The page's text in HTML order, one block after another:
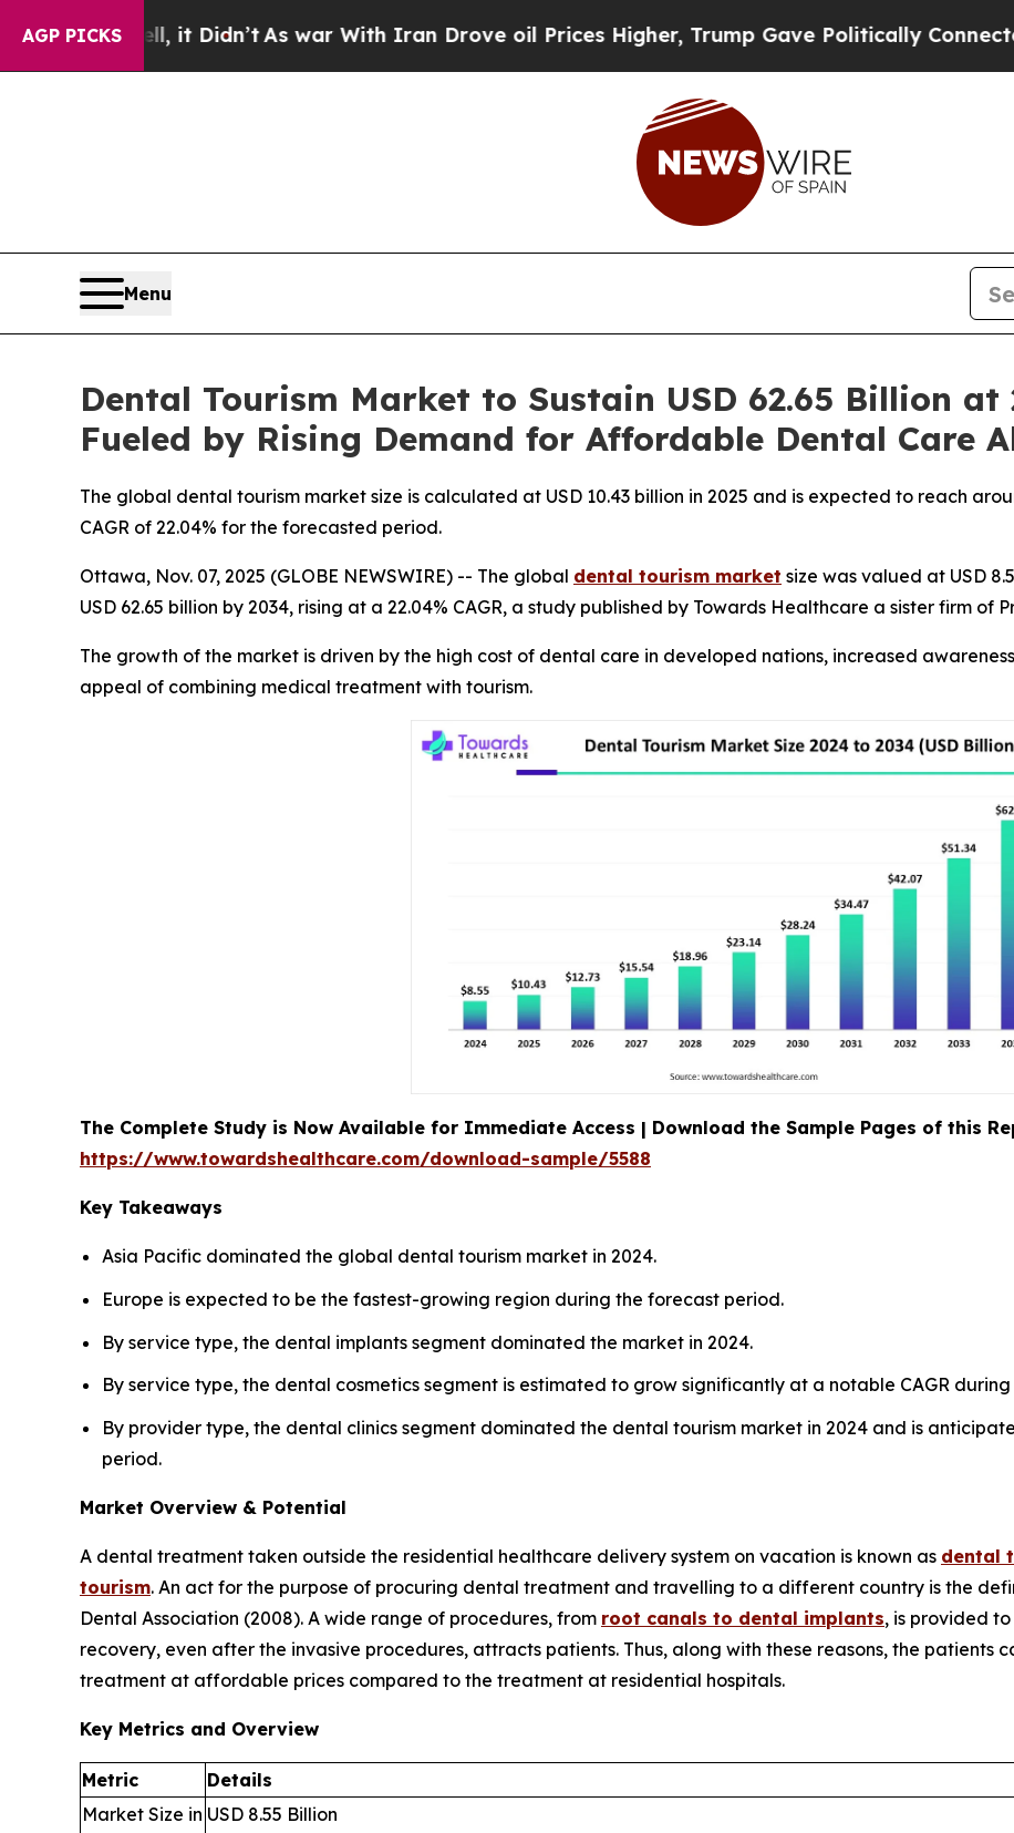
AGP PICKS
it Didn’tAs war With Iran Drove oil Prices Higher, Trump Gave Politically Connected oil
Menu
Dental Tourism Market to Sustain USD 62.65 Billion at
Fueled by Rising Demand for Affordable Dental Care
The global dental tourism market size is calculated at USD 10.43 billion in 2025 and is expected to reach
CAGR of 22.04% for the forecasted period.
Ottawa, Nov. 07, 2025 (GLOBE NEWSWIRE) -- The global dental tourism market size was valued at USD
USD 62.65 billion by 2034, rising at a 22.04% CAGR, a study published by Towards Healthcare a sister firm of
The growth of the market is driven by the high cost of dental care in developed nations, increased
appeal of combining medical treatment with tourism.
The Complete Study is Now Available for Immediate Access | Download the Sample Pages of this
https://www.towardshealthcare.com/download-sample/5588
Key Takeaways
Asia Pacific dominated the global dental tourism market in 2024.
Europe is expected to be the fastest-growing region during the forecast period.
By service type, the dental implants segment dominated the market in 2024.
By service type, the dental cosmetics segment is estimated to grow significantly at a notable CAGR
By provider type, the dental clinics segment dominated the dental tourism market in 2024 and is
period.
Market Overview & Potential
A dental treatment taken outside the residential healthcare delivery system on vacation is known as dental
tourism. An act for the purpose of procuring dental treatment and travelling to a different country is the
Dental Association (2008). A wide range of procedures, from root canals to dental implants, is provided
recovery, even after the invasive procedures, attracts patients. Thus, along with these reasons, the patients
treatment at affordable prices compared to the treatment at residential hospitals.
Key Metrics and Overview
Metric
Details
Market Size in USD 8.55 Billion